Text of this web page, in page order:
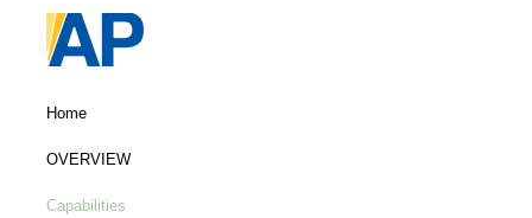
Home
OVERVIEW
Capabilities